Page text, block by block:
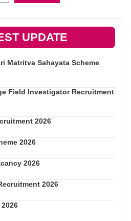
UPDATE
Matritva Sahayata Scheme
Field Investigator Recruitment
2026
2026
2026
2026